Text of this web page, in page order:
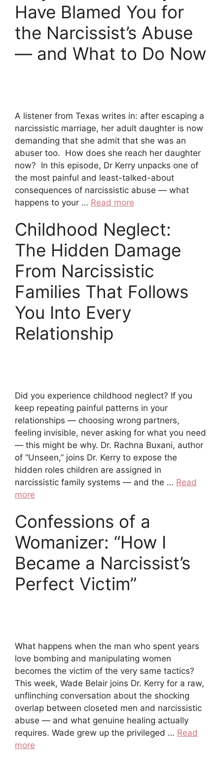
Have Blamed You for
the Narcissist’s Abuse
— and What to Do Now
A listener from Texas writes in: after escaping a
narcissistic marriage, her adult daughter is now
demanding that she admit that she was an
abuser too. How does she reach her daughter
now? In this episode, Dr Kerry unpacks one of
the most painful and least-talked-about
consequences of narcissistic abuse — what
happens to your … Read more
Childhood Neglect:
The Hidden Damage
From Narcissistic
Families That Follows
You Into Every
Relationship
Did you experience childhood neglect? If you
keep repeating painful patterns in your
relationships — choosing wrong partners,
feeling invisible, never asking for what you need
— this might be why. Dr. Rachna Buxani, author
of “Unseen,” joins Dr. Kerry to expose the
hidden roles children are assigned in
narcissistic family systems — and the … Read
more
Confessions of a
Womanizer: “How I
Became a Narcissist’s
Perfect Victim”
What happens when the man who spent years
love bombing and manipulating women
becomes the victim of the very same tactics?
This week, Wade Belair joins Dr. Kerry for a raw,
unflinching conversation about the shocking
overlap between closeted men and narcissistic
abuse — and what genuine healing actually
requires. Wade grew up the privileged … Read
more